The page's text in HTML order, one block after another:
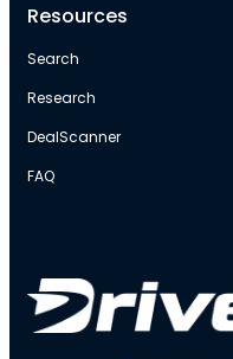
Resources
Search
Research
DealScanner
FAQ